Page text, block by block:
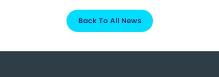
Back To All News